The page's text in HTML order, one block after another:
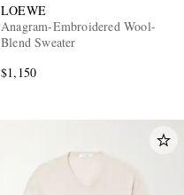
LOEWE
Anagram-Embroidered Wool-
Blend Sweater
$1,150